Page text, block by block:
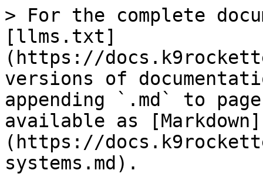
> For the complete
[llms.txt]
(https://
versions of
appending `.md` to
available as [Markdown]
(https://
systems.md).